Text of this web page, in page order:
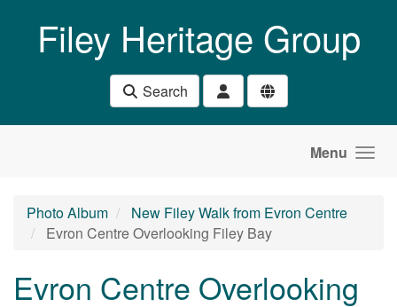
Filey Heritage Group
Search
Menu
Photo Album
New Filey Walk from Evron Centre
Evron Centre Overlooking Filey Bay
Evron Centre Overlooking